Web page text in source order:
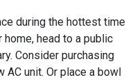
during the hottest time
home, head to a public
Consider purchasing
AC unit. Or place a bowl